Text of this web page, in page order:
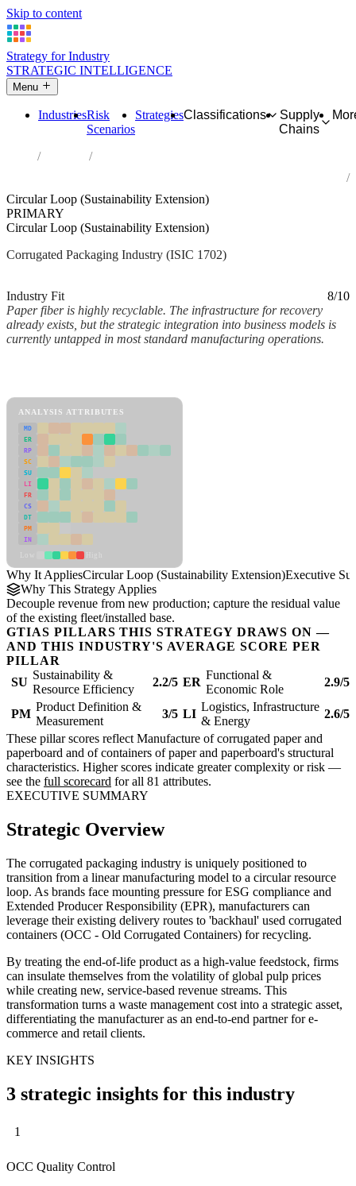
Skip to content
Strategy for Industry
STRATEGIC INTELLIGENCE
Menu
IndustriesRisk
Scenarios
StrategiesClassifications
Supply
Chains
Industries
Circular Loop (Sustainability Extension)
PRIMARY
Circular Loop (Sustainability Extension)
Corrugated Packaging Industry (ISIC 1702)
Industry Fit
8/10
Paper fiber is highly recyclable. The infrastructure for recovery
already exists, but the strategic integration into business models is
currently untapped in most standard manufacturing operations.
ANALYSIS ATTRIBUTES
MD
ER
RP
SC
SU
LI
FR
CS
DT
PM
IN
Why It AppliesCircular Loop (Sustainability Extension)Executive
Why This Strategy Applies
Decouple revenue from new production; capture the residual value
of the existing fleet/installed base.
GTIAS PILLARS THIS STRATEGY DRAWS ON —
AND THIS INDUSTRY'S AVERAGE SCORE PER
PILLAR
SU
Sustainability &
Resource Efficiency
2.2/5 ER
Functional &
Economic Role
2.9/5
PM
Product Definition &
Measurement
3/5 LI
Logistics, Infrastructure
& Energy
2.6/5
These pillar scores reflect Manufacture of corrugated paper and
paperboard and of containers of paper and paperboard's structural
characteristics. Higher scores indicate greater complexity or risk —
see the full scorecard for all 81 attributes.
EXECUTIVE SUMMARY
Strategic Overview
The corrugated packaging industry is uniquely positioned to
transition from a linear manufacturing model to a circular resource
loop. As brands face mounting pressure for ESG compliance and
Extended Producer Responsibility (EPR), manufacturers can
leverage their existing delivery routes to 'backhaul' used corrugated
containers (OCC - Old Corrugated Containers) for recycling.
By treating the end-of-life product as a high-value feedstock, firms
can insulate themselves from the volatility of global pulp prices
while creating new, service-based revenue streams. This
transformation turns a waste management cost into a strategic asset,
differentiating the manufacturer as an end-to-end partner for e-
commerce and retail clients.
KEY INSIGHTS
3 strategic insights for this industry
1
OCC Quality Control